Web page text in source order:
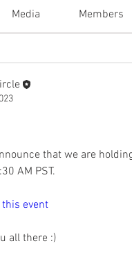
Media Members
that we are
AM PST.
event
all there :)